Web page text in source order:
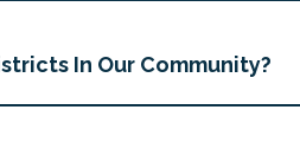
In Our Community?